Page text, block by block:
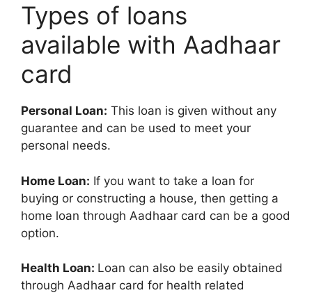
Types of loans
available with Aadhaar
card
Personal Loan: This loan is given without any
guarantee and can be used to meet your
personal needs.
Home Loan: If you want to take a loan for
buying or constructing a house, then getting a
home loan through Aadhaar card can be a good
option.
Health Loan: Loan can also be easily obtained
through Aadhaar card for health related